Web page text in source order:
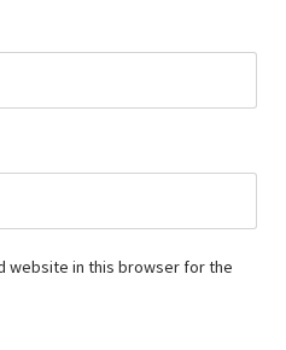
website in this browser for the